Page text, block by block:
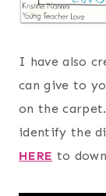
I have also
can give to
on the
identify the
HERE to